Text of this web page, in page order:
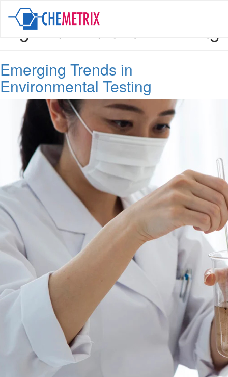
Tag:Environmental Testing
Emerging Trends in
Environmental Testing